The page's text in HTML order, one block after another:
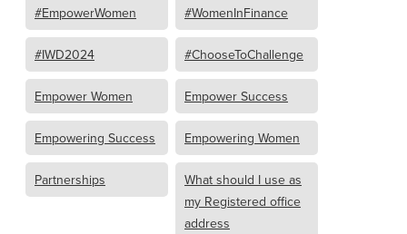
#EmpowerWomen #WomenInFinance
#IWD2024 #ChooseToChallenge
Empower Women Empower Success
Empowering Success Empowering Women
Partnerships
What should I use as
my Registered office
address